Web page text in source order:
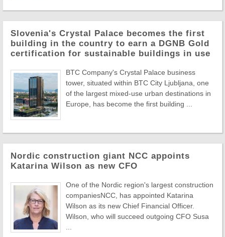
Slovenia's Crystal Palace becomes the first
building in the country to earn a DGNB Gold
certification for sustainable buildings in use
BTC Company's Crystal Palace business
tower, situated within BTC City Ljubljana, one
of the largest mixed-use urban destinations in
Europe, has become the first building ...
Nordic construction giant NCC appoints
Katarina Wilson as new CFO
One of the Nordic region's largest construction
companiesNCC, has appointed Katarina
Wilson as its new Chief Financial Officer.
Wilson, who will succeed outgoing CFO Susa